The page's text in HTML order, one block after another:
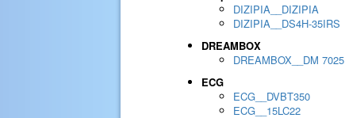
DIZIPIA__DIZIPIA
DIZIPIA__DS4H-35IRS
DREAMBOX
DREAMBOX__DM 7025
ECG
ECG__DVBT350
ECG__15LC22